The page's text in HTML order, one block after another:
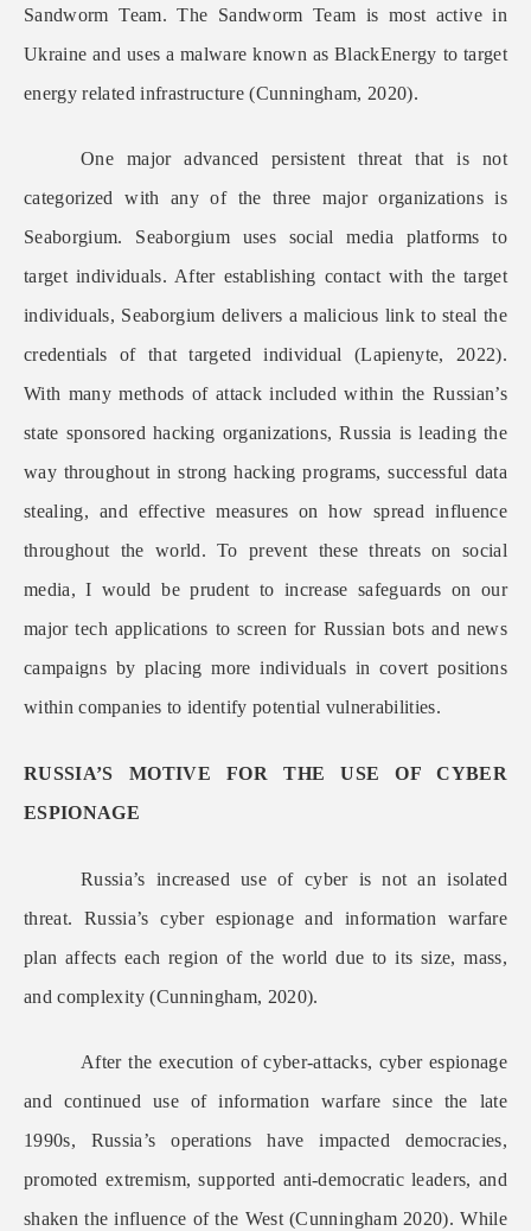
Sandworm Team. The Sandworm Team is most active in
Ukraine and uses a malware known as BlackEnergy to target
energy related infrastructure (Cunningham, 2020).
One major advanced persistent threat that is not
categorized with any of the three major organizations is
Seaborgium. Seaborgium uses social media platforms to
target individuals. After establishing contact with the target
individuals, Seaborgium delivers a malicious link to steal the
credentials of that targeted individual (Lapienyte, 2022).
With many methods of attack included within the Russian’s
state sponsored hacking organizations, Russia is leading the
way throughout in strong hacking programs, successful data
stealing, and effective measures on how spread influence
throughout the world. To prevent these threats on social
media, I would be prudent to increase safeguards on our
major tech applications to screen for Russian bots and news
campaigns by placing more individuals in covert positions
within companies to identify potential vulnerabilities.
RUSSIA’S MOTIVE FOR THE USE OF CYBER
ESPIONAGE
Russia’s increased use of cyber is not an isolated
threat. Russia’s cyber espionage and information warfare
plan affects each region of the world due to its size, mass,
and complexity (Cunningham, 2020).
After the execution of cyber-attacks, cyber espionage
and continued use of information warfare since the late
1990s, Russia’s operations have impacted democracies,
promoted extremism, supported anti-democratic leaders, and
shaken the influence of the West (Cunningham 2020). While